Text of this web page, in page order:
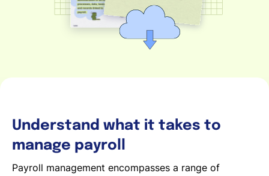
EOR & Payroll
Contractor Management
Understand what it takes to
manage payroll
Payroll management encompasses a range of